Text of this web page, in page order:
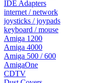
IDE Adapters
internet / network
joysticks / joypads
keyboard / mouse
Amiga 1200
Amiga 4000
Amiga 500 / 600
AmigaOne
CDTV